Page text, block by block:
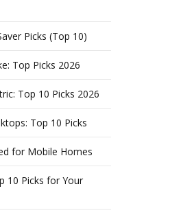
Picks (Top 10)
Top Picks 2026
Top 10 Picks 2026
Top 10 Picks
for Mobile Homes
10 Picks for Your